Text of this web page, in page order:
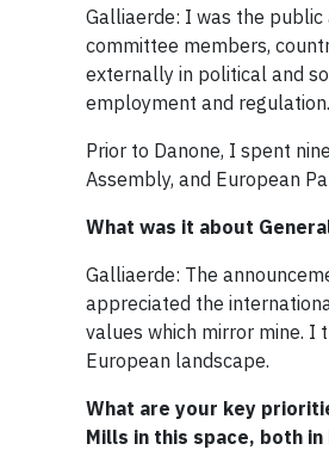
Galliaerde: I was the
committee members,
externally in political and
employment and regulation.
Prior to Danone, I spent
Assembly, and European
What was it about
Galliaerde: The
appreciated the
values which mirror mine. I
European landscape.
What are your key
Mills in this space, both